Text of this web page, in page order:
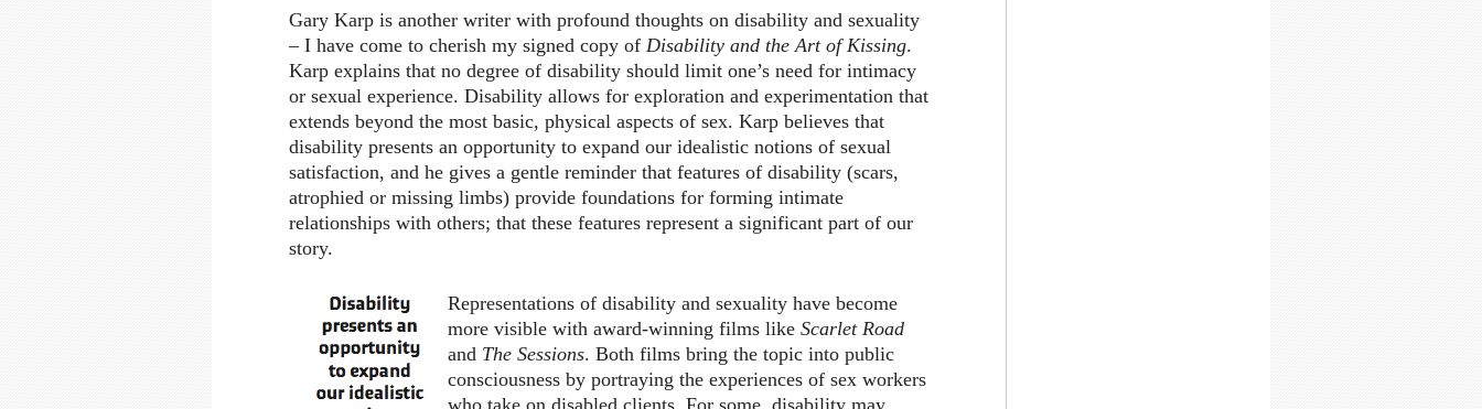
Gary Karp is another writer with profound thoughts on disability and sexuality
– I have come to cherish my signed copy of Disability and the Art of Kissing.
Karp explains that no degree of disability should limit one’s need for intimacy
or sexual experience. Disability allows for exploration and experimentation that
extends beyond the most basic, physical aspects of sex. Karp believes that
disability presents an opportunity to expand our idealistic notions of sexual
satisfaction, and he gives a gentle reminder that features of disability (scars,
atrophied or missing limbs) provide foundations for forming intimate
relationships with others; that these features represent a significant part of our
story.
Representations of disability and sexuality have become
more visible with award-winning films like Scarlet Road
and The Sessions. Both films bring the topic into public
consciousness by portraying the experiences of sex workers